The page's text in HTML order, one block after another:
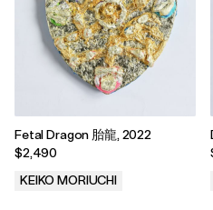
Fetal Dragon 胎龍, 2022
$2,490
KEIKO MORIUCHI